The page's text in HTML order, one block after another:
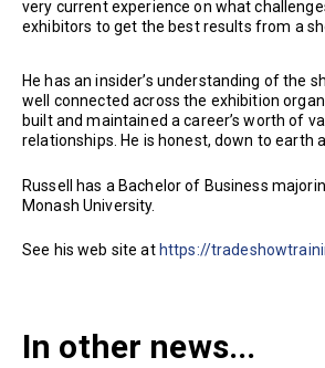
very current experience on what
exhibitors to get the best results from a
He has an insider’s understanding of the
well connected across the exhibition
built and maintained a career’s worth of
relationships. He is honest, down to earth
Russell has a Bachelor of Business
Monash University.
See his web site at https://
In other news...